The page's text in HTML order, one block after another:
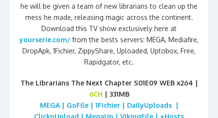
he will be given a team of new librarians to clean up the
mess he made, releasing magic across the continent.
Download this TV show exclusively here at
yourserie.com/ from the bests servers: MEGA, Mediafire,
DropApk, 1Fichier, ZippyShare, Uploaded, Uptobox, Free,
Rapidgator, etc.
The Librarians The Next Chapter S01E09 WEB x264 |
6CH | 331MB
MEGA | GoFile | 1Fichier | DailyUploads |